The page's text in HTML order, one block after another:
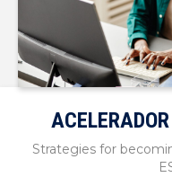
Strategies for